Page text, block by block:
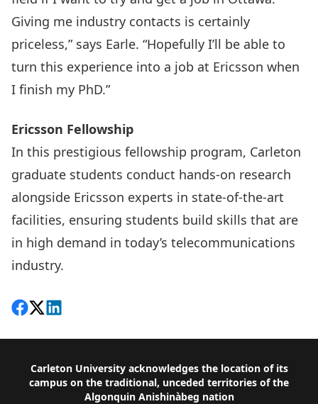
Giving me industry contacts is certainly
priceless,” says Earle. “Hopefully I’ll be able to
turn this experience into a job at Ericsson when
I finish my PhD.”
Ericsson Fellowship
In this prestigious fellowship program, Carleton
graduate students conduct hands-on research
alongside Ericsson experts in state-of-the-art
facilities, ensuring students build skills that are
in high demand in today’s telecommunications
industry.
Share on Facebook
Follow on X
View on LinkedIn
Footer
Carleton University acknowledges the location of its
campus on the traditional, unceded territories of the
Algonquin Anishinàbeg nation